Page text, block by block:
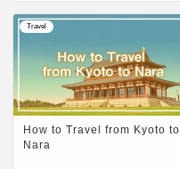
Travel
How to Travel from Kyoto to
Nara